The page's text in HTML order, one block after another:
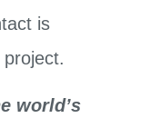
is
world’s